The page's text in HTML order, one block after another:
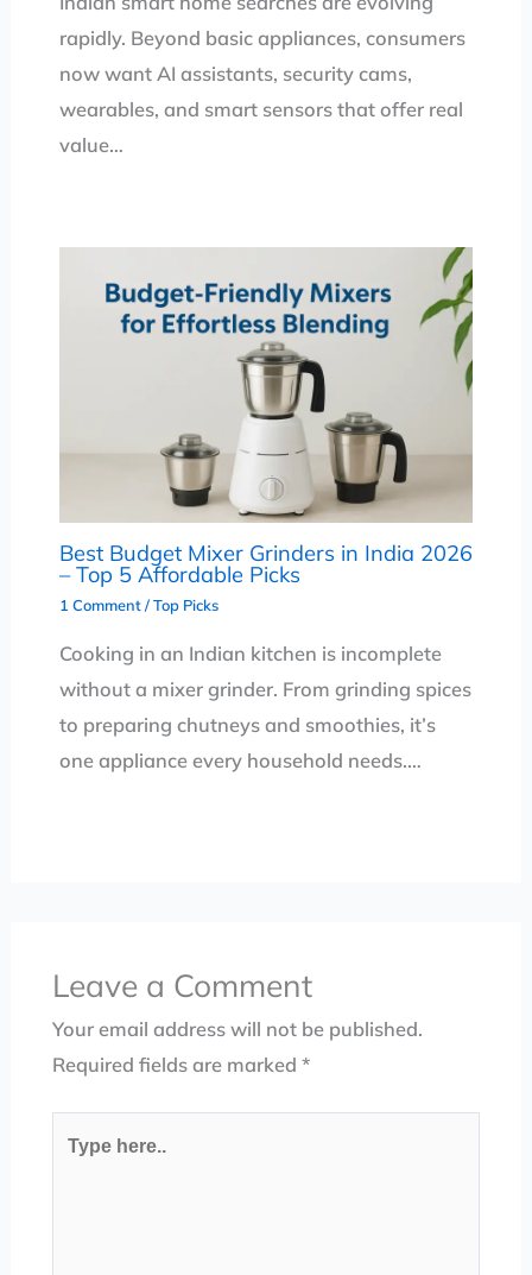
rapidly. Beyond basic appliances, consumers
now want AI assistants, security cams,
wearables, and smart sensors that offer real
value…
Best Budget Mixer Grinders in India 2026
– Top 5 Affordable Picks
1 Comment/Top Picks
Cooking in an Indian kitchen is incomplete
without a mixer grinder. From grinding spices
to preparing chutneys and smoothies, it’s
one appliance every household needs.…
Leave a Comment
Your email address will not be published.
Required fields are marked *